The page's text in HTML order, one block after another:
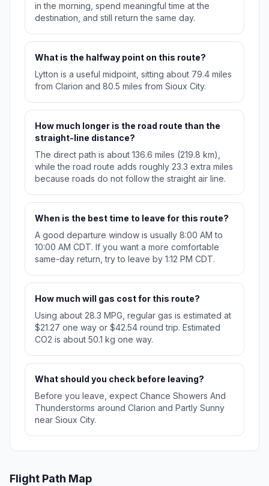
in the morning, spend meaningful time at the
destination, and still return the same day.
What is the halfway point on this route?
Lytton is a useful midpoint, sitting about 79.4 miles
from Clarion and 80.5 miles from Sioux City.
How much longer is the road route than the
straight-line distance?
The direct path is about 136.6 miles (219.8 km),
while the road route adds roughly 23.3 extra miles
because roads do not follow the straight air line.
When is the best time to leave for this route?
A good departure window is usually 8:00 AM to
10:00 AM CDT. If you want a more comfortable
same-day return, try to leave by 1:12 PM CDT.
How much will gas cost for this route?
Using about 28.3 MPG, regular gas is estimated at
$21.27 one way or $42.54 round trip. Estimated
CO2 is about 50.1 kg one way.
What should you check before leaving?
Before you leave, expect Chance Showers And
Thunderstorms around Clarion and Partly Sunny
near Sioux City.
Flight Path Map